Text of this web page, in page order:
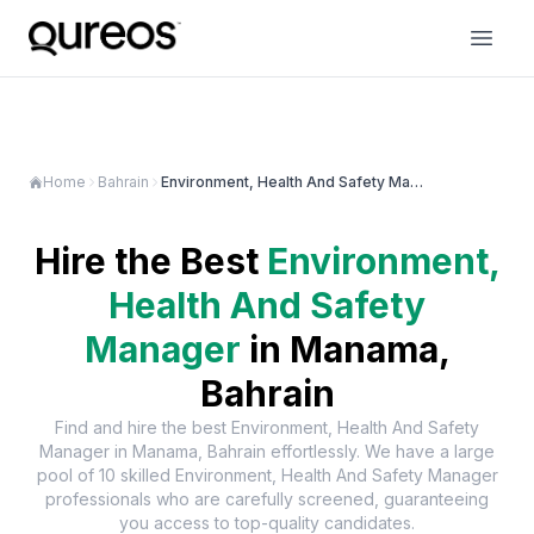
Home Bahrain Environment, Health And Safety Manager in Manama
Hire the Best Environment,
Health And Safety
Manager in Manama,
Bahrain
Find and hire the best Environment, Health And Safety
Manager in Manama, Bahrain effortlessly. We have a large
pool of 10 skilled Environment, Health And Safety Manager
professionals who are carefully screened, guaranteeing
you access to top-quality candidates.